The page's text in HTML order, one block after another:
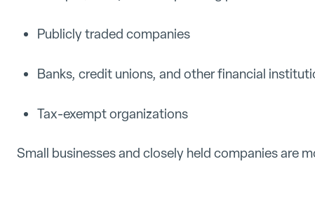
Publicly traded companies
Banks, credit unions, and other financial
Tax-exempt organizations
Small businesses and closely held companies are